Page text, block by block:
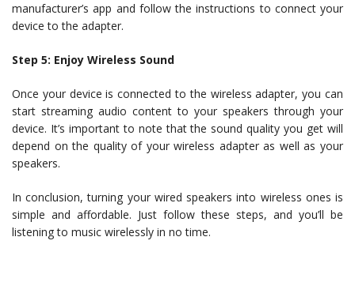
manufacturer’s app and follow the instructions to connect your
device to the adapter.
Step 5: Enjoy Wireless Sound
Once your device is connected to the wireless adapter, you can
start streaming audio content to your speakers through your
device. It’s important to note that the sound quality you get will
depend on the quality of your wireless adapter as well as your
speakers.
In conclusion, turning your wired speakers into wireless ones is
simple and affordable. Just follow these steps, and you’ll be
listening to music wirelessly in no time.